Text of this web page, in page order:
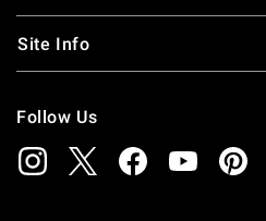
Site Info
Follow Us